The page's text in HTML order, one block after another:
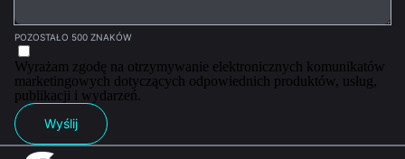
POZOSTAŁO 500 ZNAKÓW
Wyrażam zgodę na otrzymywanie elektronicznych komunikatów
marketingowych dotyczących odpowiednich produktów, usług,
publikacji i wydarzeń.
Wyślij